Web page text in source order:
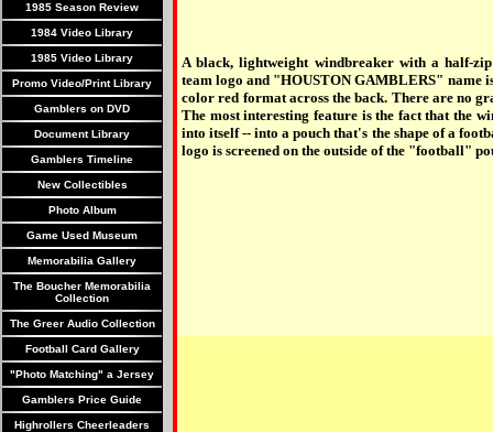
1985 Season Review
1984 Video Library
1985 Video Library
Promo Video/Print Library
Gamblers on DVD
Document Library
Gamblers Timeline
New Collectibles
Photo Album
Game Used Museum
Memorabilia Gallery
The Boucher Memorabilia
Collection
The Greer Audio Collection
Football Card Gallery
"Photo Matching" a Jersey
Gamblers Price Guide
Highrollers Cheerleaders
A black, lightweight windbreaker with a half-
team logo and "HOUSTON GAMBLERS" name
color red format across the back. There are no
The most interesting feature is the fact that the
into itself -- into a pouch that's the shape of a
logo is screened on the outside of the "football"